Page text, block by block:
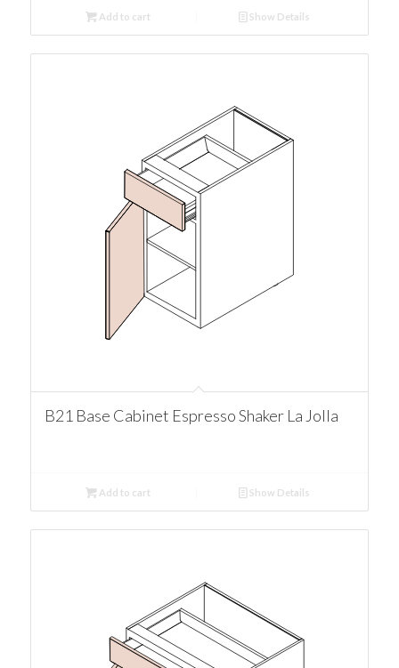
Add to cart Show Details
B21 Base Cabinet Espresso Shaker La Jolla
Add to cart Show Details